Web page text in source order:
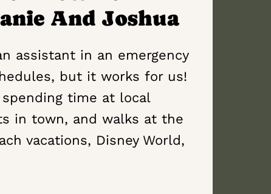
And Joshua
assistant in an emergency
but it works for us!
time at local
in town, and walks at the
vacations, Disney World,